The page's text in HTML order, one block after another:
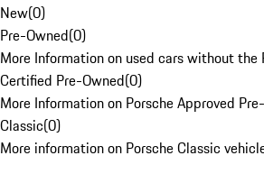
New(0)
Pre-Owned(0)
More Information on used cars without the
Certified Pre-Owned(0)
More Information on Porsche Approved
Classic(0)
More information on Porsche Classic